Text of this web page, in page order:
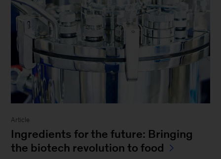
Article
Ingredients for the future: Bringing
the biotech revolution to food